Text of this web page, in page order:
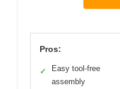
Pros:
✓
Easy tool-free
assembly